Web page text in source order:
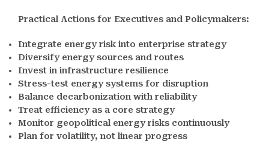
Practical Actions for Executives and Policymakers:
Integrate energy risk into enterprise strategy
Diversify energy sources and routes
Invest in infrastructure resilience
Stress-test energy systems for disruption
Balance decarbonization with reliability
Treat efficiency as a core strategy
Monitor geopolitical energy risks continuously
Plan for volatility, not linear progress